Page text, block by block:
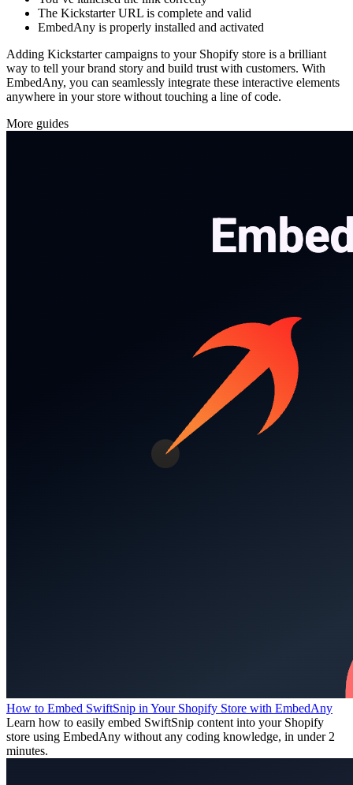
The Kickstarter URL is complete and valid
EmbedAny is properly installed and activated
Adding Kickstarter campaigns to your Shopify store is a brilliant
way to tell your brand story and build trust with customers. With
EmbedAny, you can seamlessly integrate these interactive elements
anywhere in your store without touching a line of code.
More guides
How to Embed SwiftSnip in Your Shopify Store with EmbedAny
Learn how to easily embed SwiftSnip content into your Shopify
store using EmbedAny without any coding knowledge, in under 2
minutes.